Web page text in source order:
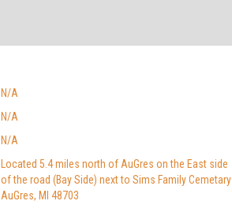
N/A
N/A
N/A
Located 5.4 miles north of AuGres on the East side
of the road (Bay Side) next to Sims Family Cemetary
AuGres, MI 48703